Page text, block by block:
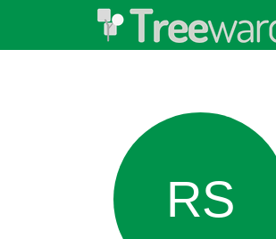
RS